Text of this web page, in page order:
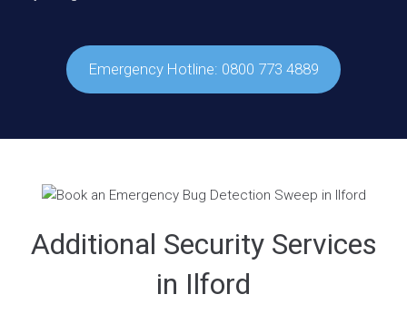
Emergency Hotline: 0800 773 4889
Additional Security Services
in Ilford